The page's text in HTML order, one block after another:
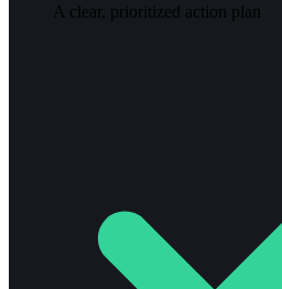
A clear, prioritized action plan